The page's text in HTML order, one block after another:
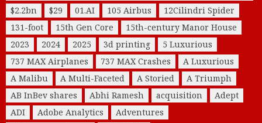
$2.2bn
$29 01.AI 105 Airbus
12Cilindri Spider
131-foot
15th Gen Core
15th-century Manor House
2023
2024 2025 3d printing
5 Luxurious
737 MAX Airplanes
737 MAX Crashes
A Luxurious
A Malibu
A Multi-Faceted A Storied
A Triumph
AB InBev shares
Abhi Ramesh acquisition
Adept
ADI
Adobe Analytics
Adventures